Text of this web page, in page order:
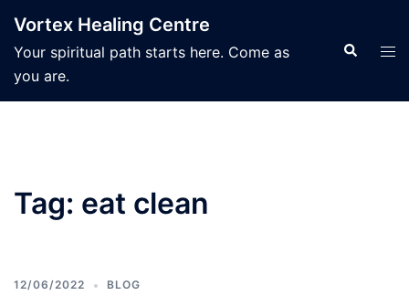
content
Vortex Healing Centre
Your spiritual path starts here. Come as
you are.
Search
Tag: eat clean
12/06/2022 BLOG